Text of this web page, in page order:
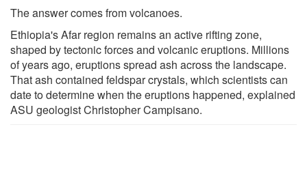
The answer comes from volcanoes.
Ethiopia's Afar region remains an active rifting zone,
shaped by tectonic forces and volcanic eruptions. Millions
of years ago, eruptions spread ash across the landscape.
That ash contained feldspar crystals, which scientists can
date to determine when the eruptions happened, explained
ASU geologist Christopher Campisano.